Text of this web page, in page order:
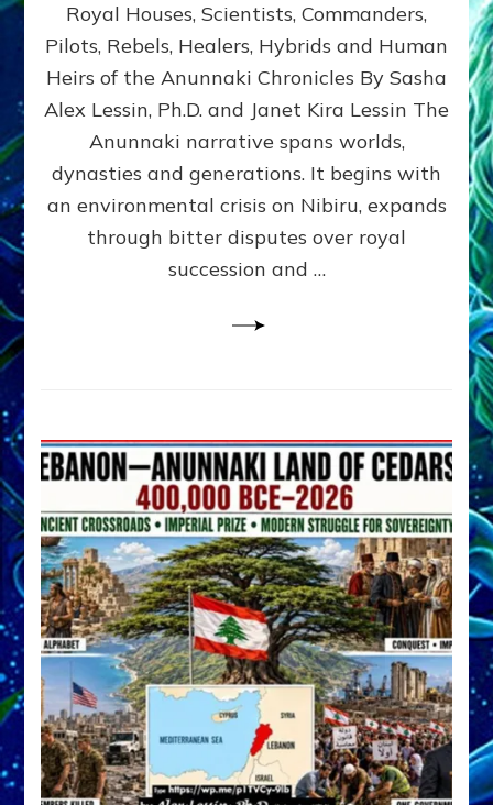
ongoing,
and
growing
by
Alex
Ph.D.
Royal Houses, Scientists, Commanders,
Pilots, Rebels, Healers, Hybrids and Human
Heirs of the Anunnaki Chronicles By Sasha
Alex Lessin, Ph.D. and Janet Kira Lessin The
Anunnaki narrative spans worlds,
dynasties and generations. It begins with
an environmental crisis on Nibiru, expands
through bitter disputes over royal
succession and …